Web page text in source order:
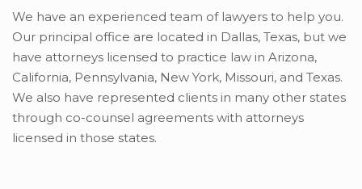
We have an experienced team of lawyers to help you.
Our principal office are located in Dallas, Texas, but we
have attorneys licensed to practice law in Arizona,
California, Pennsylvania, New York, Missouri, and Texas.
We also have represented clients in many other states
through co-counsel agreements with attorneys
licensed in those states.